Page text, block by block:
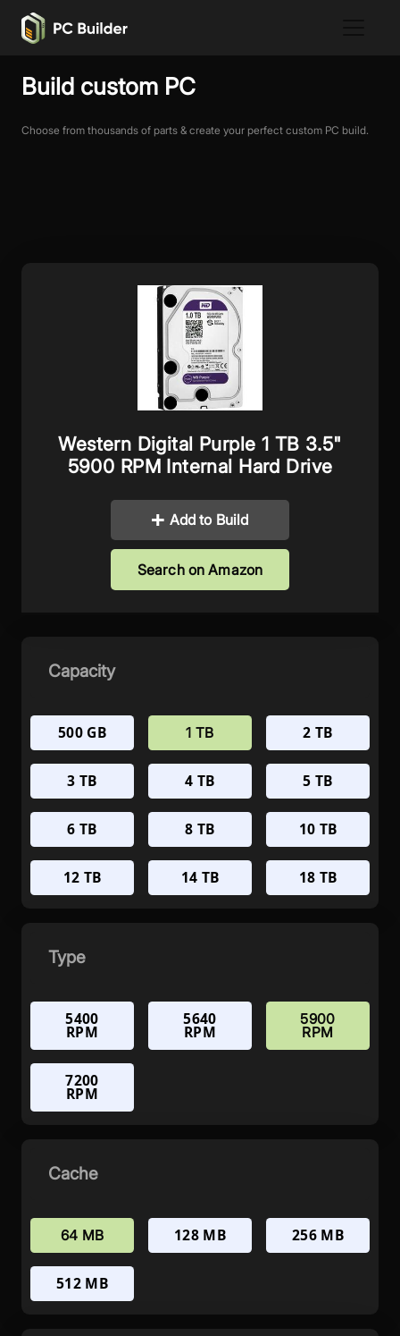
Build custom PC
Choose from thousands of parts & create your perfect custom PC build.
Western Digital Purple 1 TB 3.5"
5900 RPM Internal Hard Drive
Add to Build
Search on Amazon
Capacity
500 GB 1 TB 2 TB
3 TB 4 TB 5 TB
6 TB 8 TB 10 TB
12 TB 14 TB 18 TB
Type
5400
RPM
5640
RPM
5900
RPM
7200
RPM
Cache
64 MB 128 MB 256 MB
512 MB